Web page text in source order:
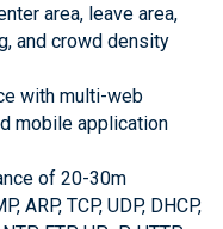
area, leave area,
and crowd density
with multi-web
mobile application
of 20-30m
ARP, TCP, UDP, DHCP,